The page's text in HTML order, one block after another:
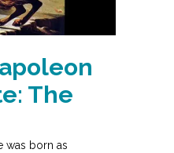
The
was born as